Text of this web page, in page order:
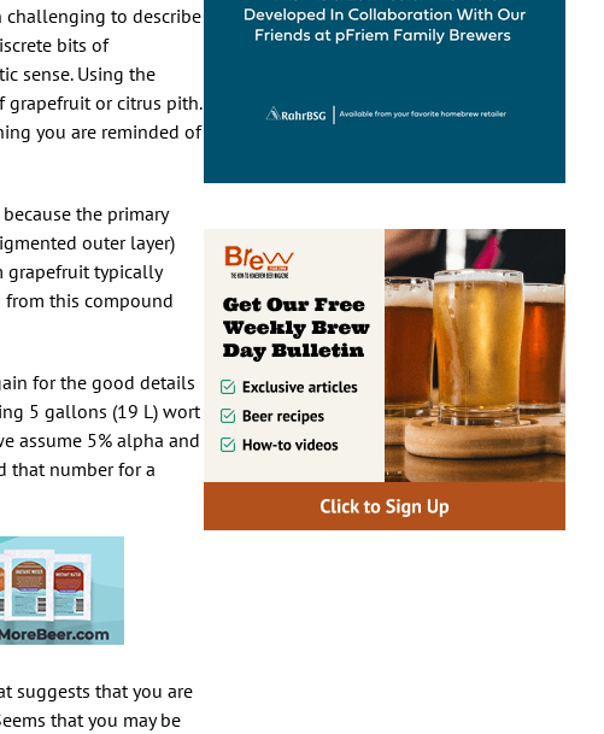
challenging to describe
bits of
sense. Using the
grapefruit or citrus pith.
you are reminded of
the primary
outer layer)
grapefruit typically
from this compound
for the good details
5 gallons (19 L) wort
assume 5% alpha and
that number for a
suggests that you are
that you may be